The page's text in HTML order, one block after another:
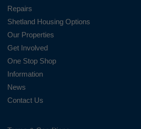
Repairs
Shetland Housing Options
Our Properties
Get Involved
One Stop Shop
Information
News
Contact Us